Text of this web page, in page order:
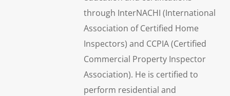
through InterNACHI (International
Association of Certified Home
Inspectors) and CCPIA (Certified
Commercial Property Inspector
Association). He is certified to
perform residential and